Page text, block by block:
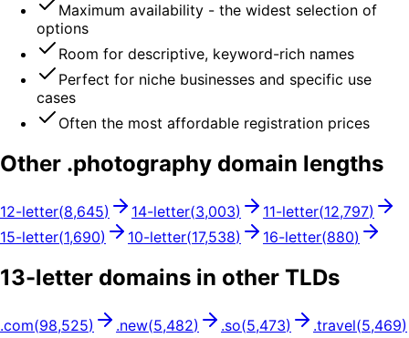
Maximum availability - the widest selection of
options
Room for descriptive, keyword-rich names
Perfect for niche businesses and specific use
cases
Often the most affordable registration prices
Other .photography domain lengths
12-letter(8,645) 14-letter(3,003) 11-letter(12,797)
15-letter(1,690) 10-letter(17,538) 16-letter(880)
13-letter domains in other TLDs
.com(98,525) .new(5,482) .so(5,473) .travel(5,469)